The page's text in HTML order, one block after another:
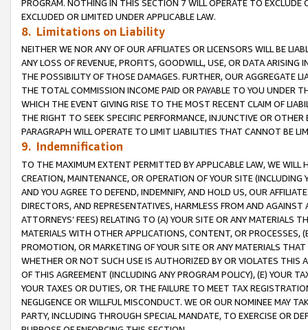
PROGRAM. NOTHING IN THIS SECTION 7 WILL OPERATE TO
EXCLUDED OR LIMITED UNDER APPLICABLE LAW.
8. Limitations on Liability
NEITHER WE NOR ANY OF OUR AFFILIATES OR LICENSORS WILL BE
ANY LOSS OF REVENUE, PROFITS, GOODWILL, USE, OR DATA ARISING
THE POSSIBILITY OF THOSE DAMAGES. FURTHER, OUR AGGREGATE
THE TOTAL COMMISSION INCOME PAID OR PAYABLE TO YOU UNDER
WHICH THE EVENT GIVING RISE TO THE MOST RECENT CLAIM OF
THE RIGHT TO SEEK SPECIFIC PERFORMANCE, INJUNCTIVE OR
PARAGRAPH WILL OPERATE TO LIMIT LIABILITIES THAT CANNOT BE
9. Indemnification
TO THE MAXIMUM EXTENT PERMITTED BY APPLICABLE LAW, WE WILL
CREATION, MAINTENANCE, OR OPERATION OF YOUR SITE (INCLUDING
AND YOU AGREE TO DEFEND, INDEMNIFY, AND HOLD US, OUR
DIRECTORS, AND REPRESENTATIVES, HARMLESS FROM AND
ATTORNEYS’ FEES) RELATING TO (A) YOUR SITE OR ANY MATERIALS
MATERIALS WITH OTHER APPLICATIONS, CONTENT, OR PROCESSES,
PROMOTION, OR MARKETING OF YOUR SITE OR ANY MATERIALS
WHETHER OR NOT SUCH USE IS AUTHORIZED BY OR VIOLATES THIS
OF THIS AGREEMENT (INCLUDING ANY PROGRAM POLICY), (E) YOUR
YOUR TAXES OR DUTIES, OR THE FAILURE TO MEET TAX
NEGLIGENCE OR WILLFUL MISCONDUCT. WE OR OUR NOMINEE MAY
PARTY, INCLUDING THROUGH SPECIAL MANDATE, TO EXERCISE OR